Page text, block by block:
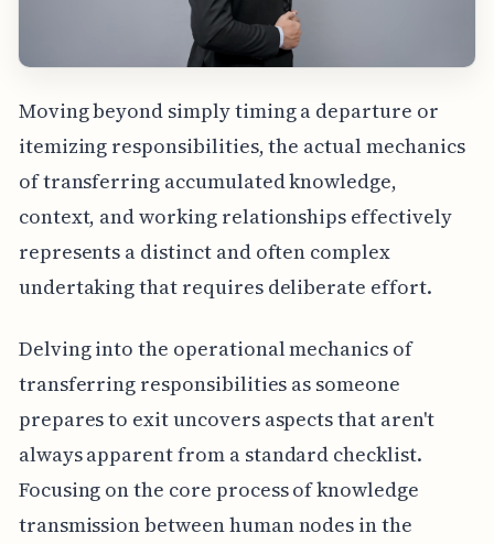
Moving beyond simply timing a departure or
itemizing responsibilities, the actual mechanics
of transferring accumulated knowledge,
context, and working relationships effectively
represents a distinct and often complex
undertaking that requires deliberate effort.
Delving into the operational mechanics of
transferring responsibilities as someone
prepares to exit uncovers aspects that aren't
always apparent from a standard checklist.
Focusing on the core process of knowledge
transmission between human nodes in the